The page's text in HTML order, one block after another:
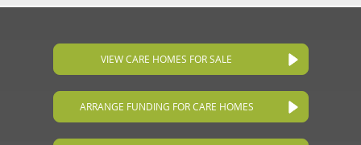
VIEW CARE HOMES FOR SALE
ARRANGE FUNDING FOR CARE HOMES